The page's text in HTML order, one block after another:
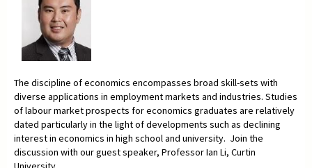
The discipline of economics encompasses broad skill-sets with
diverse applications in employment markets and industries. Studies
of labour market prospects for economics graduates are relatively
dated particularly in the light of developments such as declining
interest in economics in high school and university. Join the
discussion with our guest speaker, Professor Ian Li, Curtin